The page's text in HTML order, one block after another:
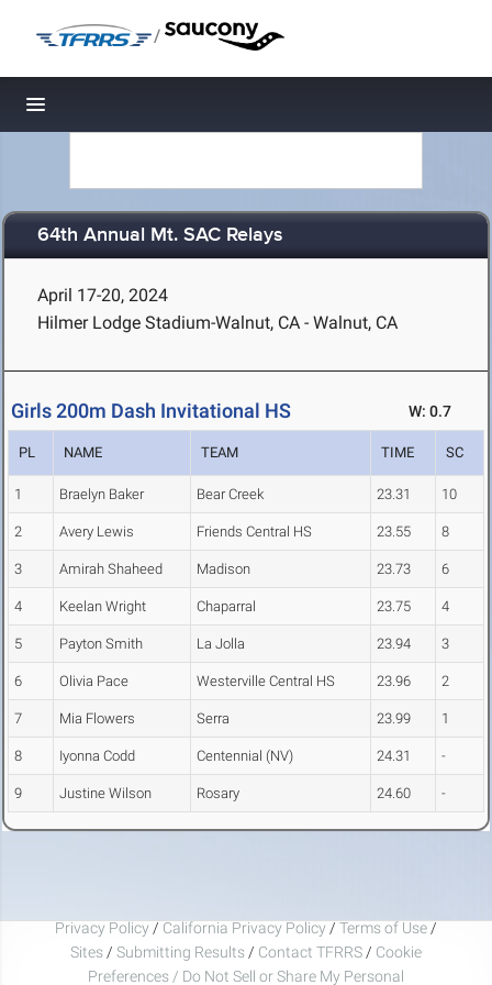
/
Toggle navigation
64th Annual Mt. SAC Relays
April 17-20, 2024
Hilmer Lodge Stadium-Walnut, CA - Walnut, CA
Girls 200m Dash Invitational HS W: 0.7
PL NAME TEAM TIME SC
1 Braelyn Baker Bear Creek 23.31 10
2 Avery Lewis Friends Central HS 23.55 8
3 Amirah Shaheed Madison 23.73 6
4 Keelan Wright Chaparral 23.75 4
5 Payton Smith La Jolla 23.94 3
6 Olivia Pace Westerville Central HS 23.96 2
7 Mia Flowers Serra 23.99 1
8 Iyonna Codd Centennial (NV) 24.31 -
9 Justine Wilson Rosary 24.60 -
Privacy Policy/California Privacy Policy/Terms of Use/
Sites / Submitting Results / Contact TFRRS / Cookie
Preferences / Do Not Sell or Share My Personal